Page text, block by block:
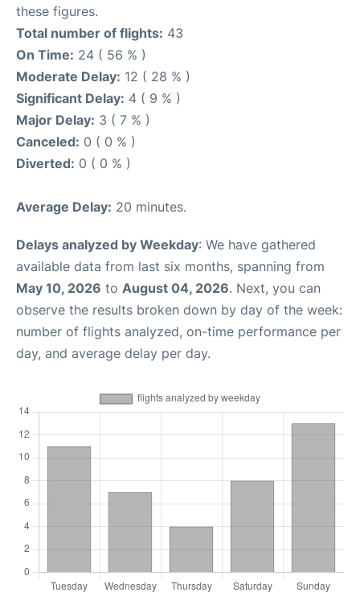
these figures.
Total number of flights: 43
On Time: 24 ( 56 % )
Moderate Delay: 12 ( 28 % )
Significant Delay: 4 ( 9 % )
Major Delay: 3 ( 7 % )
Canceled: 0 ( 0 % )
Diverted: 0 ( 0 % )
Average Delay: 20 minutes.
Delays analyzed by Weekday: We have gathered
available data from last six months, spanning from
May 10, 2026 to August 04, 2026. Next, you can
observe the results broken down by day of the week:
number of flights analyzed, on-time performance per
day, and average delay per day.